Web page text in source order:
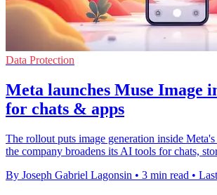
Data Protection
Meta launches Muse Image
for chats & apps
The rollout puts image generation inside Meta's
the company broadens its AI tools for chats,
By Joseph Gabriel Lagonsin • 3 min read •